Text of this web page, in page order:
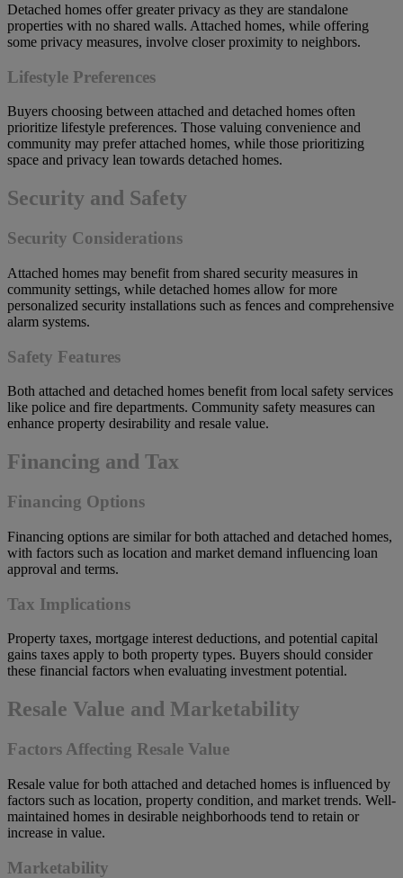
Detached homes offer greater privacy as they are standalone
properties with no shared walls. Attached homes, while offering
some privacy measures, involve closer proximity to neighbors.
Lifestyle Preferences
Buyers choosing between attached and detached homes often
prioritize lifestyle preferences. Those valuing convenience and
community may prefer attached homes, while those prioritizing
space and privacy lean towards detached homes.
Security and Safety
Security Considerations
Attached homes may benefit from shared security measures in
community settings, while detached homes allow for more
personalized security installations such as fences and comprehensive
alarm systems.
Safety Features
Both attached and detached homes benefit from local safety services
like police and fire departments. Community safety measures can
enhance property desirability and resale value.
Financing and Tax
Financing Options
Financing options are similar for both attached and detached homes,
with factors such as location and market demand influencing loan
approval and terms.
Tax Implications
Property taxes, mortgage interest deductions, and potential capital
gains taxes apply to both property types. Buyers should consider
these financial factors when evaluating investment potential.
Resale Value and Marketability
Factors Affecting Resale Value
Resale value for both attached and detached homes is influenced by
factors such as location, property condition, and market trends. Well-
maintained homes in desirable neighborhoods tend to retain or
increase in value.
Marketability